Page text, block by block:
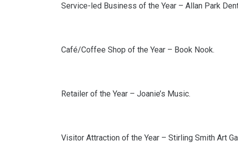
Service-led Business of the Year – Allan Park
Café/Coffee Shop of the Year – Book Nook.
Retailer of the Year – Joanie’s Music.
Visitor Attraction of the Year – Stirling Smith Art